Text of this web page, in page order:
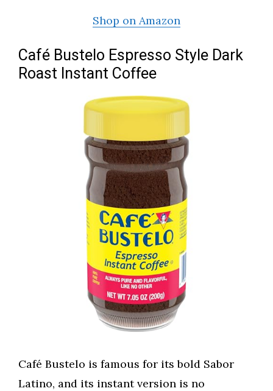
Shop on Amazon
Café Bustelo Espresso Style Dark
Roast Instant Coffee
Café Bustelo is famous for its bold Sabor
Latino, and its instant version is no